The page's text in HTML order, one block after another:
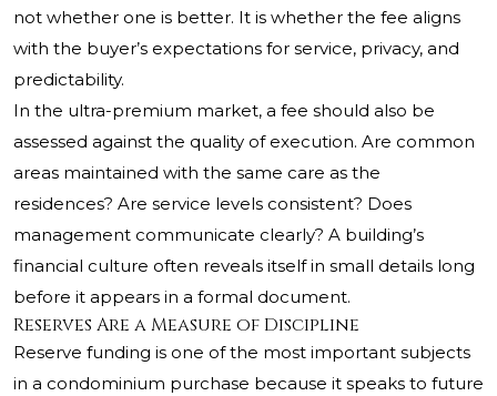
not whether one is better. It is whether the fee aligns
with the buyer’s expectations for service, privacy, and
predictability.
In the ultra-premium market, a fee should also be
assessed against the quality of execution. Are common
areas maintained with the same care as the
residences? Are service levels consistent? Does
management communicate clearly? A building’s
financial culture often reveals itself in small details long
before it appears in a formal document.
Reserves Are a Measure of Discipline
Reserve funding is one of the most important subjects
in a condominium purchase because it speaks to future